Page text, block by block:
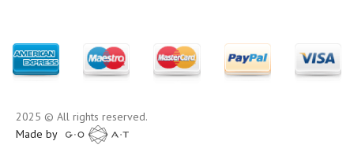
2025 © All rights reserved.
Made by